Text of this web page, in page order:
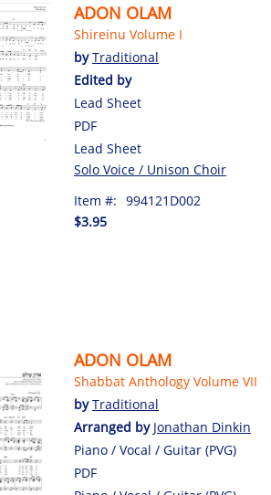
ADON OLAM
Shireinu Volume I
byTraditional
Edited by
Lead Sheet
PDF
Lead Sheet
Solo Voice / Unison Choir
Item #: 994121D002
$3.95
ADON OLAM
Shabbat Anthology Volume VII
byTraditional
Arranged by Jonathan Dinkin
Piano / Vocal / Guitar (PVG)
PDF